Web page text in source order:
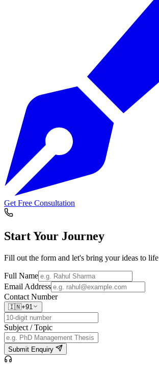
Get Free Consultation
Start Your Journey
Fill out the form and let's bring your ideas to life
Full Name
Email Address
Contact Number
🇮🇳+91
Subject / Topic
Submit Enquiry